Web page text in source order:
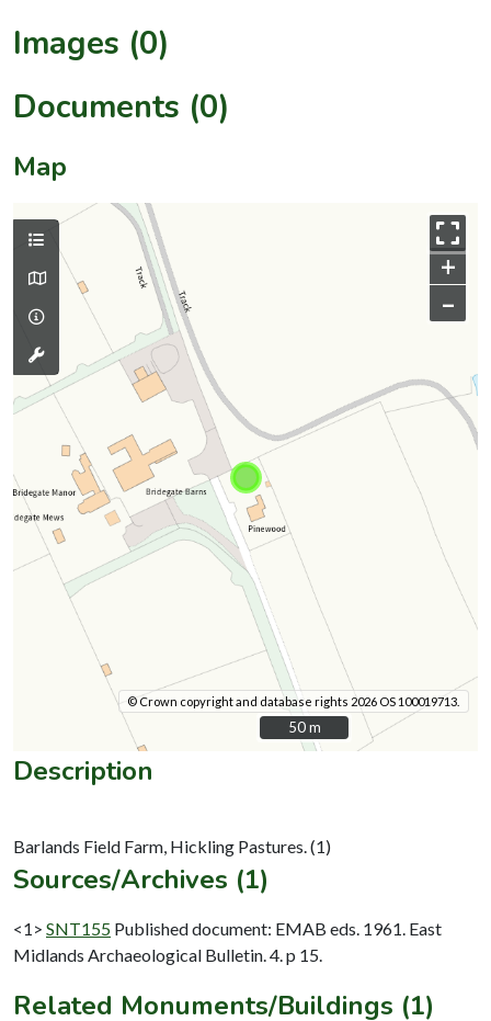
Images (0)
Documents (0)
Map
+
–
© Crown copyright and database rights 2026 OS 100019713.
50 m
50 m
Description
Sources/Archives (1)
<1> SNT155 Published document: EMAB eds. 1961. East
Midlands Archaeological Bulletin. 4. p 15.
Related Monuments/Buildings (1)